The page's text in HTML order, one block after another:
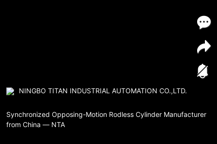
NINGBO TITAN INDUSTRIAL AUTOMATION CO.,LTD.
Synchronized Opposing-Motion Rodless Cylinder Manufacturer
from China — NTA